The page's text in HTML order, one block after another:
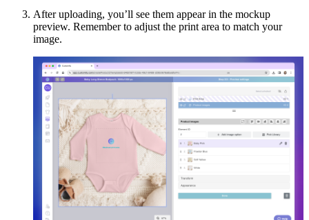
After uploading, you’ll see them appear in the mockup
preview. Remember to adjust the print area to match your
image.